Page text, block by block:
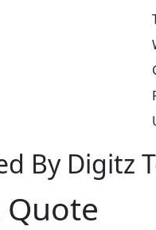
By Digitz
Quote